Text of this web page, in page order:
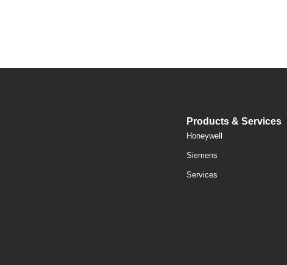
Products & Services
Honeywell
Siemens
Services